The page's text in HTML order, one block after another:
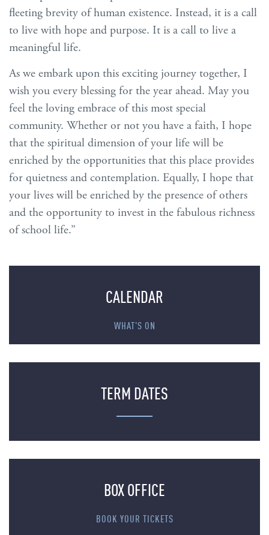
fleeting brevity of human existence. Instead, it is a call
to live with hope and purpose. It is a call to live a
meaningful life.
As we embark upon this exciting journey together, I
wish you every blessing for the year ahead. May you
feel the loving embrace of this most special
community. Whether or not you have a faith, I hope
that the spiritual dimension of your life will be
enriched by the opportunities that this place provides
for quietness and contemplation. Equally, I hope that
your lives will be enriched by the presence of others
and the opportunity to invest in the fabulous richness
of school life.”
CALENDAR
WHAT'S ON
TERM DATES
BOX OFFICE
BOOK YOUR TICKETS